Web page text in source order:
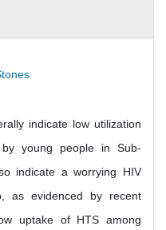
indicate low utilization
young people in Sub-
indicate a worrying HIV
as evidenced by recent
uptake of HTS among